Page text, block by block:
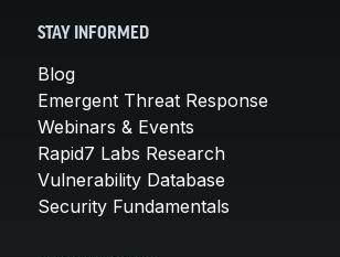
STAY INFORMED
Blog
Emergent Threat Response
Webinars & Events
Rapid7 Labs Research
Vulnerability Database
Security Fundamentals